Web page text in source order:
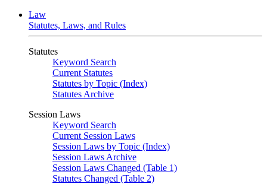
Law
Statutes, Laws, and Rules
Statutes
Keyword Search
Current Statutes
Statutes by Topic (Index)
Statutes Archive
Session Laws
Keyword Search
Current Session Laws
Session Laws by Topic (Index)
Session Laws Archive
Session Laws Changed (Table 1)
Statutes Changed (Table 2)